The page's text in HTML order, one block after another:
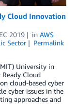
Cloud Innovation
2019 in AWS
Sector
Permalink
University in
Cloud
cloud-based cyber
cyber issues in the
approaches and